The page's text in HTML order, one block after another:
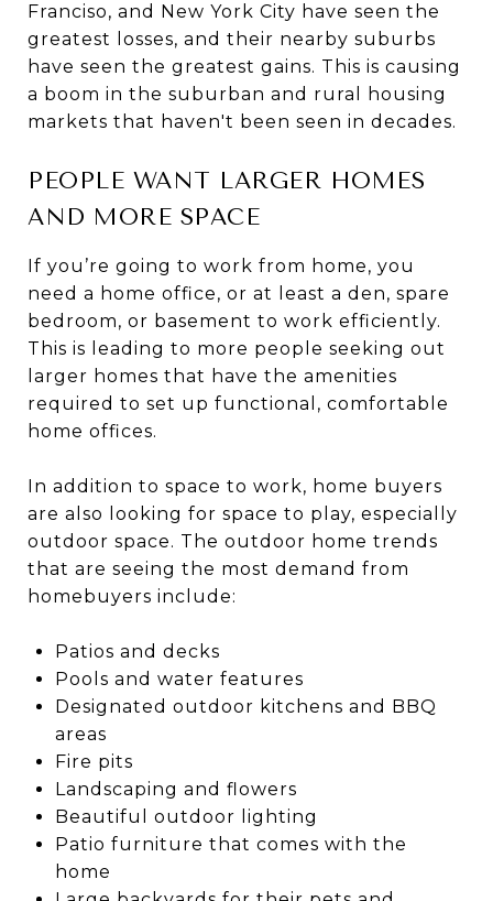
Franciso, and New York City have seen the
greatest losses, and their nearby suburbs
have seen the greatest gains. This is causing
a boom in the suburban and rural housing
markets that haven't been seen in decades.
PEOPLE WANT LARGER HOMES
AND MORE SPACE
If you’re going to work from home, you
need a home office, or at least a den, spare
bedroom, or basement to work efficiently.
This is leading to more people seeking out
larger homes that have the amenities
required to set up functional, comfortable
home offices.
In addition to space to work, home buyers
are also looking for space to play, especially
outdoor space. The outdoor home trends
that are seeing the most demand from
homebuyers include:
Patios and decks
Pools and water features
Designated outdoor kitchens and BBQ
areas
Fire pits
Landscaping and flowers
Beautiful outdoor lighting
Patio furniture that comes with the
home